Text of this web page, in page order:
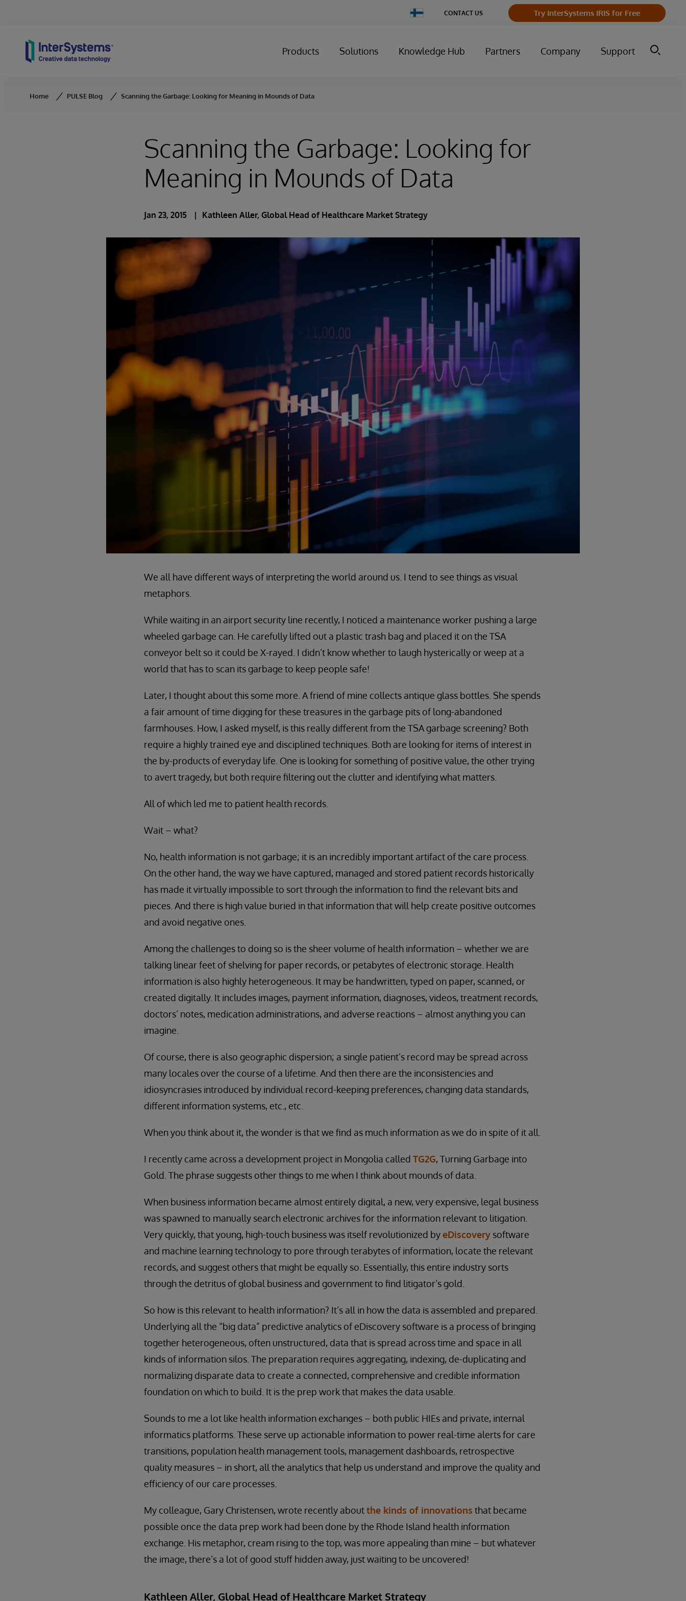
Change
Country
CONTACT US Try InterSystems IRIS for Free
Products Solutions Knowledge Hub Partners Company Support
Home PULSE Blog Scanning the Garbage: Looking for Meaning in Mounds of Data
Scanning the Garbage: Looking for
Meaning in Mounds of Data
Jan 23, 2015 Kathleen Aller, Global Head of Healthcare Market Strategy
We all have different ways of interpreting the world around us. I tend to see things as visual
metaphors.
While waiting in an airport security line recently, I noticed a maintenance worker pushing a large
wheeled garbage can. He carefully lifted out a plastic trash bag and placed it on the TSA
conveyor belt so it could be X-rayed. I didn’t know whether to laugh hysterically or weep at a
world that has to scan its garbage to keep people safe!
Later, I thought about this some more. A friend of mine collects antique glass bottles. She spends
a fair amount of time digging for these treasures in the garbage pits of long-abandoned
farmhouses. How, I asked myself, is this really different from the TSA garbage screening? Both
require a highly trained eye and disciplined techniques. Both are looking for items of interest in
the by-products of everyday life. One is looking for something of positive value, the other trying
to avert tragedy, but both require filtering out the clutter and identifying what matters.
All of which led me to patient health records.
Wait – what?
No, health information is not garbage; it is an incredibly important artifact of the care process.
On the other hand, the way we have captured, managed and stored patient records historically
has made it virtually impossible to sort through the information to find the relevant bits and
pieces. And there is high value buried in that information that will help create positive outcomes
and avoid negative ones.
Among the challenges to doing so is the sheer volume of health information – whether we are
talking linear feet of shelving for paper records, or petabytes of electronic storage. Health
information is also highly heterogeneous. It may be handwritten, typed on paper, scanned, or
created digitally. It includes images, payment information, diagnoses, videos, treatment records,
doctors’ notes, medication administrations, and adverse reactions – almost anything you can
imagine.
Of course, there is also geographic dispersion; a single patient’s record may be spread across
many locales over the course of a lifetime. And then there are the inconsistencies and
idiosyncrasies introduced by individual record-keeping preferences, changing data standards,
different information systems, etc., etc.
When you think about it, the wonder is that we find as much information as we do in spite of it all.
I recently came across a development project in Mongolia called TG2G, Turning Garbage into
Gold. The phrase suggests other things to me when I think about mounds of data.
When business information became almost entirely digital, a new, very expensive, legal business
was spawned to manually search electronic archives for the information relevant to litigation.
Very quickly, that young, high-touch business was itself revolutionized byeDiscovery software
and machine learning technology to pore through terabytes of information, locate the relevant
records, and suggest others that might be equally so. Essentially, this entire industry sorts
through the detritus of global business and government to find litigator’s gold.
So how is this relevant to health information? It’s all in how the data is assembled and prepared.
Underlying all the “big data” predictive analytics of eDiscovery software is a process of bringing
together heterogeneous, often unstructured, data that is spread across time and space in all
kinds of information silos. The preparation requires aggregating, indexing, de-duplicating and
normalizing disparate data to create a connected, comprehensive and credible information
foundation on which to build. It is the prep work that makes the data usable.
Sounds to me a lot like health information exchanges – both public HIEs and private, internal
informatics platforms. These serve up actionable information to power real-time alerts for care
transitions, population health management tools, management dashboards, retrospective
quality measures – in short, all the analytics that help us understand and improve the quality and
efficiency of our care processes.
My colleague, Gary Christensen, wrote recently aboutthe kinds of innovations that became
possible once the data prep work had been done by the Rhode Island health information
exchange. His metaphor, cream rising to the top, was more appealing than mine – but whatever
the image, there’s a lot of good stuff hidden away, just waiting to be uncovered!
Kathleen Aller, Global Head of Healthcare Market Strategy